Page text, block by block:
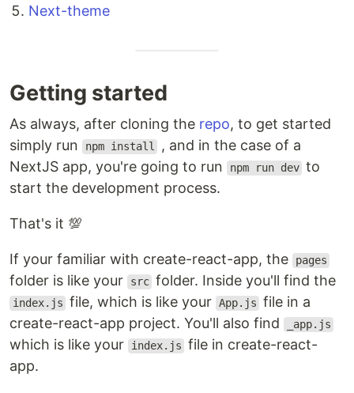
Next-theme
Getting started
As always, after cloning the repo, to get started
simply run
npm install
, and in the case of a
NextJS app, you're going to run
npm run dev to
start the development process.
That's it 💯
If your familiar with create-react-app, the pages
folder is like your src folder. Inside you'll find the
index.js file, which is like your App.js file in a
create-react-app project. You'll also find
_app.js
which is like your index.js file in create-react-
app.